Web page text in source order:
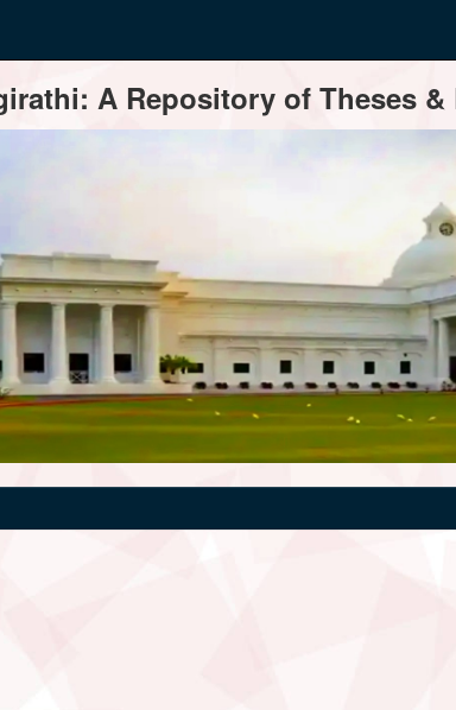
A Repository of Theses